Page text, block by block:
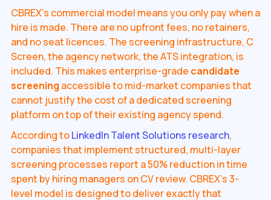
CBREX's commercial model means you only pay when a
hire is made. There are no upfront fees, no retainers,
and no seat licences. The screening infrastructure, C
Screen, the agency network, the ATS integration, is
included. This makes enterprise-grade candidate
screening accessible to mid-market companies that
cannot justify the cost of a dedicated screening
platform on top of their existing agency spend.
According toLinkedIn Talent Solutions research,
companies that implement structured, multi-layer
screening processes report a 50% reduction in time
spent by hiring managers on CV review. CBREX's 3-
level model is designed to deliver exactly that